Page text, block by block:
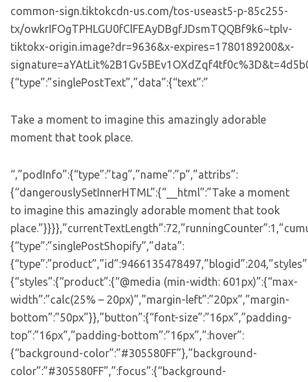
common-sign.tiktokcdn-us.com/tos-useast5-p-85c255-
tx/owkrIFOgTPHLGU0fClFEAyDBgfJDsmTQQBf9k6~tplv-
tiktokx-origin.image?dr=9636&x-expires=1780189200&x-
{“type”:”singlePostText”,”data”:{“text”:”
Take a moment to imagine this amazingly adorable
moment that took place.
“,”podInfo”:{“type”:”tag”,”name”:”p”,”attribs”:
{“dangerouslySetInnerHTML”:{“__html”:”Take a moment
to imagine this amazingly adorable moment that took
{“type”:”singlePostShopify”,”data”:
{“styles”:{“product”:{“@media (min-width: 601px)”:{“max-
width”:”calc(25% – 20px)”,”margin-left”:”20px”,”margin-
bottom”:”50px”}},”button”:{“font-size”:”16px”,”padding-
top”:”16px”,”padding-bottom”:”16px”,”:hover”:
{“background-color”:”#305580FF”},”background-
color”:”#305580FF”,”:focus”:{“background-